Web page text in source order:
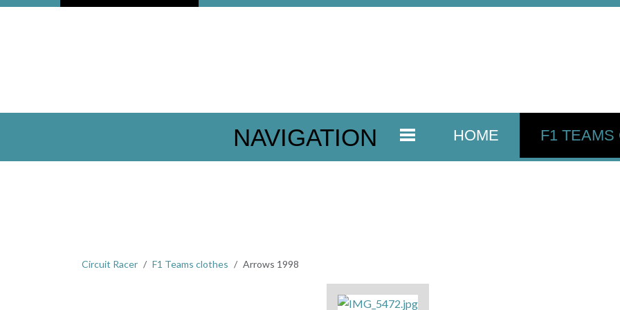
NAVIGATION HOME F1 TEAMS
Circuit Racer F1 Teams clothes Arrows 1998